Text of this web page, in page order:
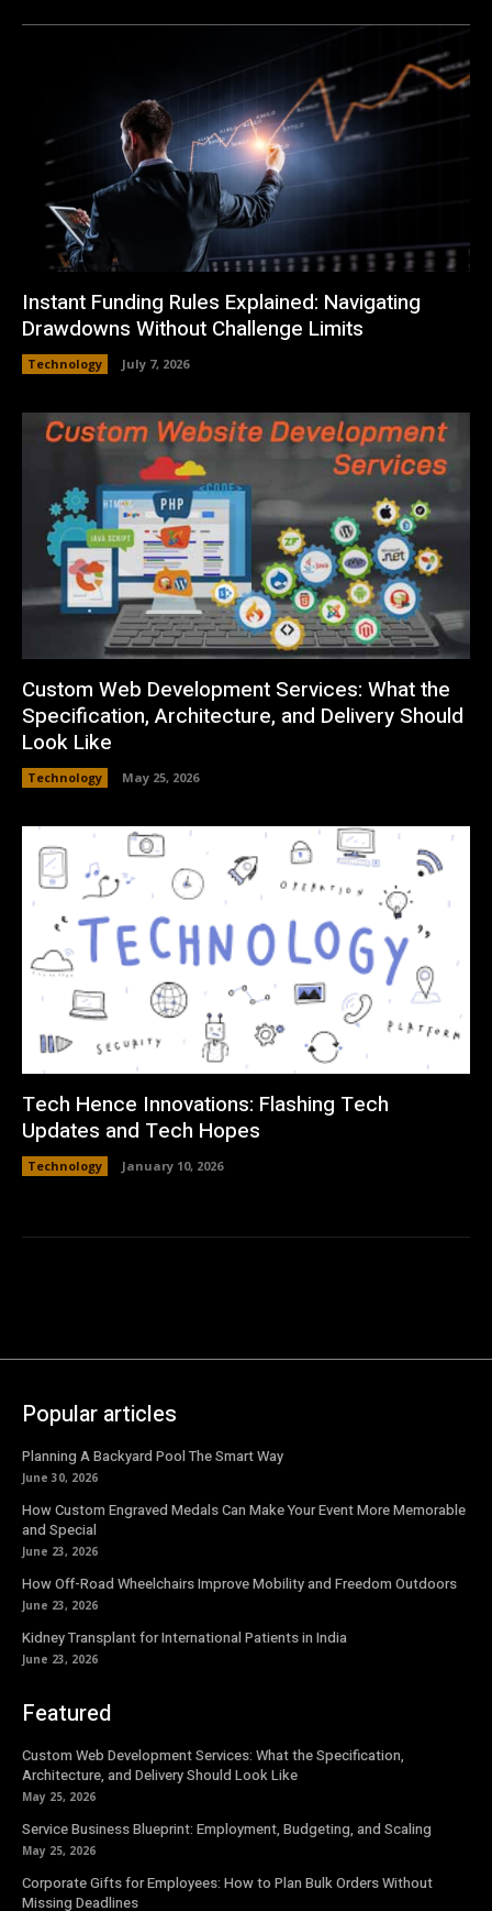
Instant Funding Rules Explained: Navigating
Drawdowns Without Challenge Limits
Technology July 7, 2026
Custom Web Development Services: What the
Specification, Architecture, and Delivery Should
Look Like
Technology May 25, 2026
Tech Hence Innovations: Flashing Tech
Updates and Tech Hopes
Technology January 10, 2026
Popular articles
Planning A Backyard Pool The Smart Way
June 30, 2026
How Custom Engraved Medals Can Make Your Event More Memorable
and Special
June 23, 2026
How Off-Road Wheelchairs Improve Mobility and Freedom Outdoors
June 23, 2026
Kidney Transplant for International Patients in India
June 23, 2026
Featured
Custom Web Development Services: What the Specification,
Architecture, and Delivery Should Look Like
May 25, 2026
Service Business Blueprint: Employment, Budgeting, and Scaling
May 25, 2026
Corporate Gifts for Employees: How to Plan Bulk Orders Without
Missing Deadlines